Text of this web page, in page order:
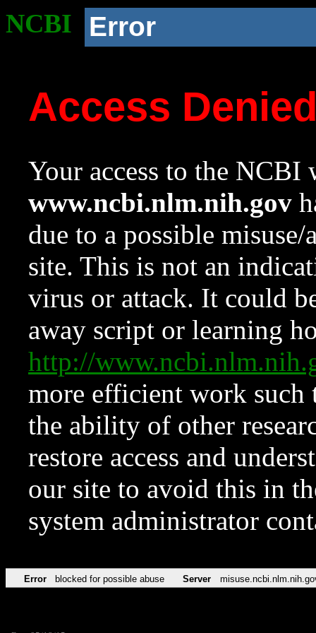
NCBI Error
Access
Your access to the NCBI
www.ncbi.nlm.nih.gov
due to a possible
site. This is not an
virus or attack. It could
away script or learning
http://
more efficient work such
the ability of other
restore access and
our site to avoid this in
system administrator
Error blocked for possible abuse Server